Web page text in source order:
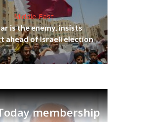
Middle East
is the enemy, insists
ahead of Israeli election
membership